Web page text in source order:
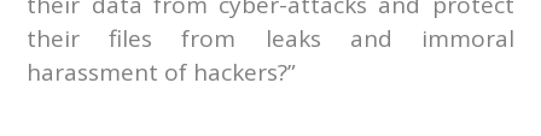
their files from leaks and immoral
harassment of hackers?”